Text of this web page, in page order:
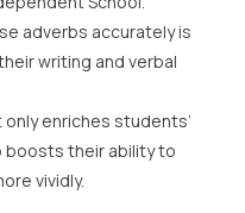
adverbs accurately is
writing and verbal
enriches students’
boosts their ability to
vividly.